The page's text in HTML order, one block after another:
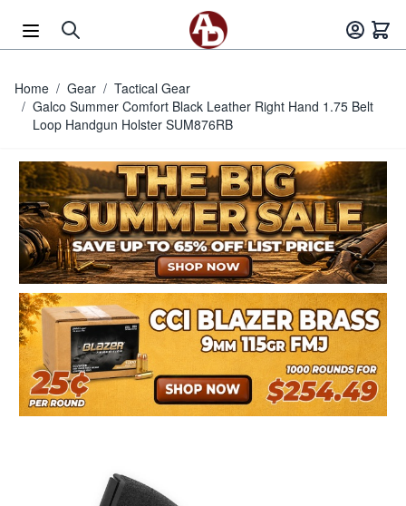
Home / Gear / Tactical Gear
/ Galco Summer Comfort Black Leather Right Hand 1.75 Belt
Loop Handgun Holster SUM876RB